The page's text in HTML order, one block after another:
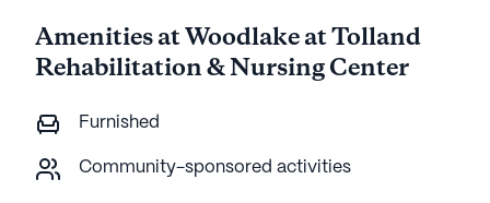
Amenities at Woodlake at Tolland
Rehabilitation & Nursing Center
Furnished
Community-sponsored activities